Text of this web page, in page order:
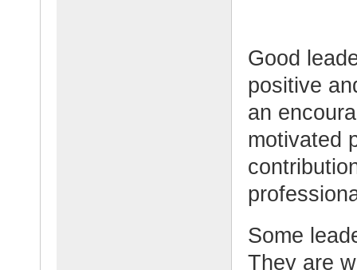
Good
positive
an
motivated
Some
They are